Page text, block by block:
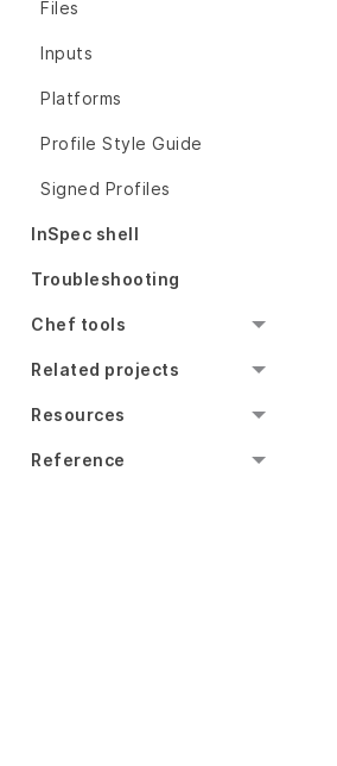
Files
Inputs
Platforms
Profile Style Guide
Signed Profiles
InSpec shell
Troubleshooting
Chef tools
Related projects
Resources
Reference